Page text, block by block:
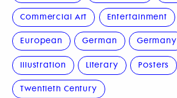
Commercial Art Entertainment
European German Germany
Illustration Literary Posters
Twentieth Century